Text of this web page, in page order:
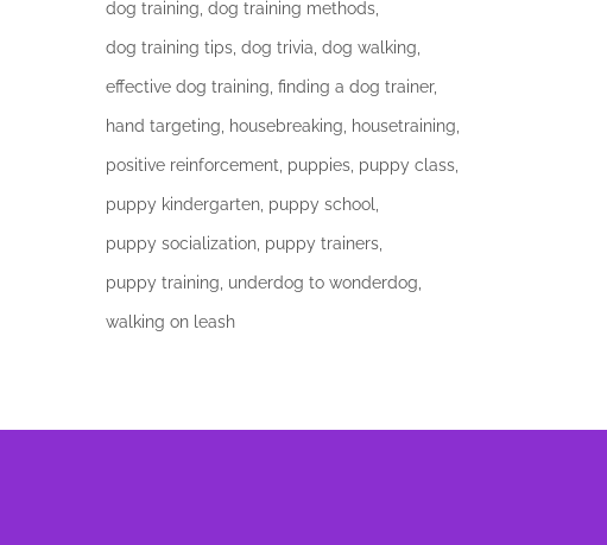
dog training dog training methods
dog training tips dog trivia dog walking
effective dog training finding a dog trainer
hand targeting housebreaking housetraining
positive reinforcement puppies puppy class
puppy kindergarten puppy school
puppy socialization puppy trainers
puppy training underdog to wonderdog
walking on leash